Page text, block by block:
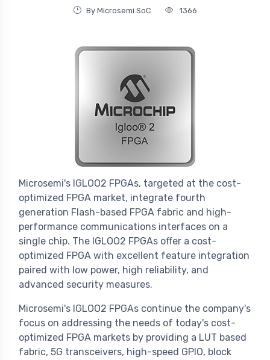
By Microsemi SoC 1366
Microsemi's IGLOO2 FPGAs, targeted at the cost-
optimized FPGA market, integrate fourth
generation Flash-based FPGA fabric and high-
performance communications interfaces on a
single chip. The IGLOO2 FPGAs offer a cost-
optimized FPGA with excellent feature integration
paired with low power, high reliability, and
advanced security measures.
Microsemi's IGLOO2 FPGAs continue the company's
focus on addressing the needs of today's cost-
optimized FPGA markets by providing a LUT based
fabric, 5G transceivers, high-speed GPIO, block